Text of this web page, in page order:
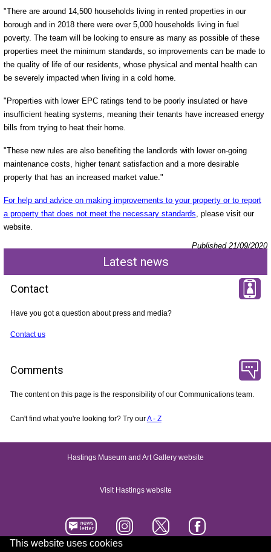
This website uses cookies
"There are around 14,500 households living in rented properties in our
borough and in 2018 there were over 5,000 households living in fuel
poverty. The team will be looking to ensure as many as possible of these
properties meet the minimum standards, so improvements can be made to
the quality of life of our residents, whose physical and mental health can
be severely impacted when living in a cold home.
"Properties with lower EPC ratings tend to be poorly insulated or have
insufficient heating systems, meaning their tenants have increased energy
bills from trying to heat their home.
"These new rules are also benefiting the landlords with lower on-going
maintenance costs, higher tenant satisfaction and a more desirable
property that has an increased market value."
For help and advice on making improvements to your property or to report
a property that does not meet the necessary standards, please visit our
website.
Published 21/09/2020
Latest news
Contact
Have you got a question about press and media?
Contact us
Comments
The content on this page is the responsibility of our Communications team.
Can't find what you're looking for? Try ourA - Z
Hastings Museum and Art Gallery website
Visit Hastings website